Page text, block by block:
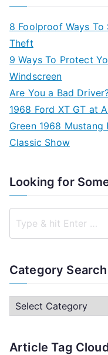
8 Foolproof Ways To
Theft
9 Ways To Protect
Windscreen
Are You a Bad
1968 Ford XT GT at
Green 1968
Classic Show
Looking for
Category Search
C
Article Tag